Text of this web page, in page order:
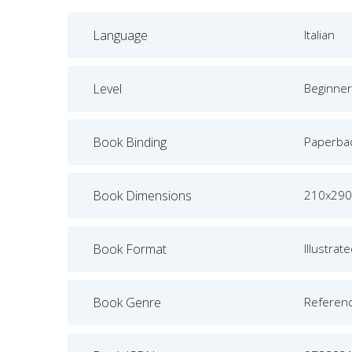
Language Italian
Level Beginner
Book Binding
Book Dimensions 210x290
Book Format
Book Genre